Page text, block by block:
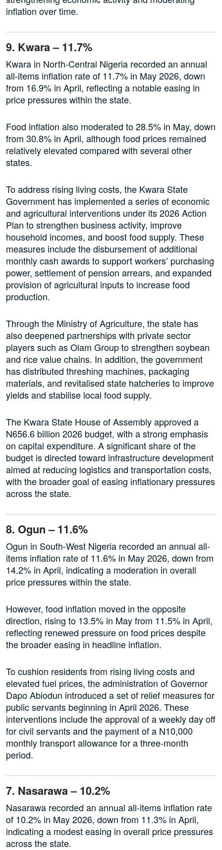
inflation over time.
9. Kwara – 11.7%
Kwara in North-Central Nigeria recorded an annual
all-items inflation rate of 11.7% in May 2026, down
from 16.9% in April, reflecting a notable easing in
price pressures within the state.
Food inflation also moderated to 28.5% in May, down
from 30.8% in April, although food prices remained
relatively elevated compared with several other
states.
To address rising living costs, the Kwara State
Government has implemented a series of economic
and agricultural interventions under its 2026 Action
Plan to strengthen business activity, improve
household incomes, and boost food supply. These
measures include the disbursement of additional
monthly cash awards to support workers’ purchasing
power, settlement of pension arrears, and expanded
provision of agricultural inputs to increase food
production.
Through the Ministry of Agriculture, the state has
also deepened partnerships with private sector
players such as Olam Group to strengthen soybean
and rice value chains. In addition, the government
has distributed threshing machines, packaging
materials, and revitalised state hatcheries to improve
yields and stabilise local food supply.
The Kwara State House of Assembly approved a
N656.6 billion 2026 budget, with a strong emphasis
on capital expenditure. A significant share of the
budget is directed toward infrastructure development
aimed at reducing logistics and transportation costs,
with the broader goal of easing inflationary pressures
across the state.
8. Ogun – 11.6%
Ogun in South-West Nigeria recorded an annual all-
items inflation rate of 11.6% in May 2026, down from
14.2% in April, indicating a moderation in overall
price pressures within the state.
However, food inflation moved in the opposite
direction, rising to 13.5% in May from 11.5% in April,
reflecting renewed pressure on food prices despite
the broader easing in headline inflation.
To cushion residents from rising living costs and
elevated fuel prices, the administration of Governor
Dapo Abiodun introduced a set of relief measures for
public servants beginning in April 2026. These
interventions include the approval of a weekly day off
for civil servants and the payment of a N10,000
monthly transport allowance for a three-month
period.
7. Nasarawa – 10.2%
Nasarawa recorded an annual all-items inflation rate
of 10.2% in May 2026, down from 11.3% in April,
indicating a modest easing in overall price pressures
across the state.